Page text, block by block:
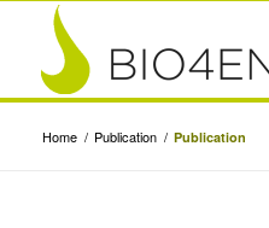
Home / Publication / Publication